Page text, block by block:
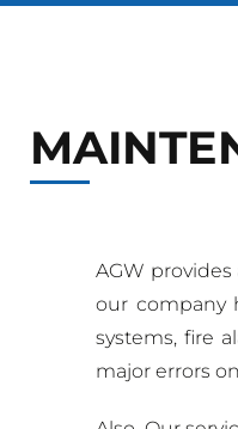
AGW
our company
systems, fire
major errors